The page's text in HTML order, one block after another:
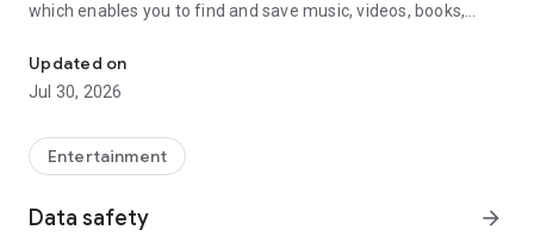
which enables you to find and save music, videos, books,
smartphone or tablet, as well as transfer and share them
with others in a few simple steps.
streaming features, which allow you to listen to songs & live
streams and watch multiple videos anytime, directly on your
Updated on
Jul 30, 2026
Entertainment
Data safety arrow_forward